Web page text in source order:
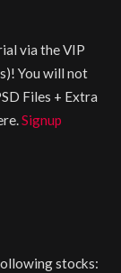
via the VIP
You will not
Files + Extra
Signup
stocks: